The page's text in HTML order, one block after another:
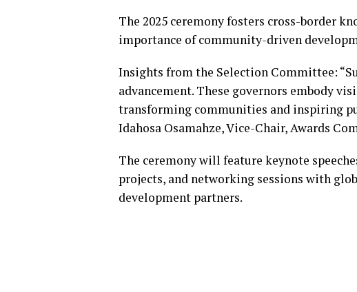
The 2025 ceremony fosters cross-border
importance of community-driven
Insights from the Selection Committee:
advancement. These governors embody
transforming communities and inspiring
Idahosa Osamahze, Vice-Chair, Awards
The ceremony will feature keynote
projects, and networking sessions with
development partners.